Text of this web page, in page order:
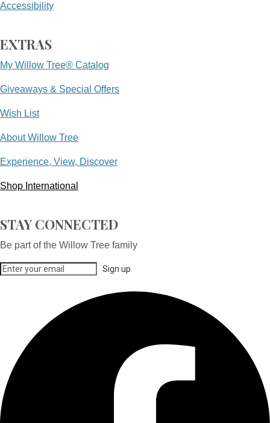
Accessibility
EXTRAS
My Willow Tree® Catalog
Giveaways & Special Offers
Wish List
About Willow Tree
Experience, View, Discover
Shop International
STAY CONNECTED
Be part of the Willow Tree family
Sign up